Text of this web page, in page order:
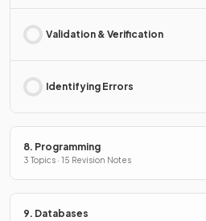
Validation & Verification
Identifying Errors
8. Programming
3 Topics · 15 Revision Notes
9. Databases